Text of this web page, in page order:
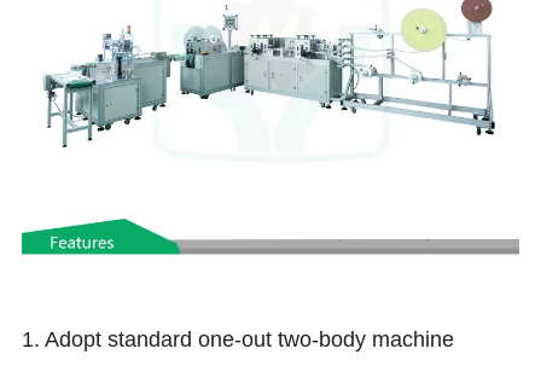
1. Adopt standard one-out two-body machine